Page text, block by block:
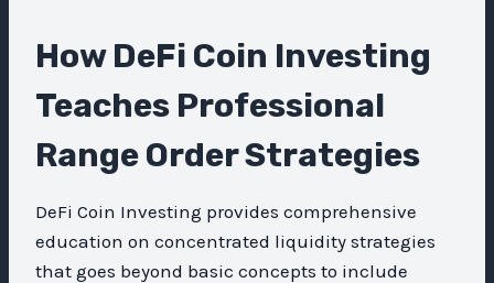
How DeFi Coin Investing
Teaches Professional
Range Order Strategies
DeFi Coin Investing provides comprehensive
education on concentrated liquidity strategies
that goes beyond basic concepts to include